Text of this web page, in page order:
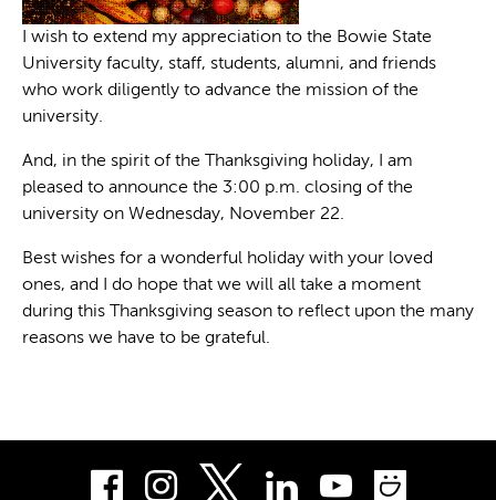
I wish to extend my appreciation to the Bowie State
University faculty, staff, students, alumni, and friends
who work diligently to advance the mission of the
university.
And, in the spirit of the Thanksgiving holiday, I am
pleased to announce the 3:00 p.m. closing of the
university on Wednesday, November 22.
Best wishes for a wonderful holiday with your loved
ones, and I do hope that we will all take a moment
during this Thanksgiving season to reflect upon the many
reasons we have to be grateful.
Facebook
InstagramLinkedIn
Youtube